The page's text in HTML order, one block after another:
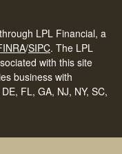
LPL Financial, a
/SIPC. The LPL
with this site
business with
FL, GA, NJ, NY, SC,